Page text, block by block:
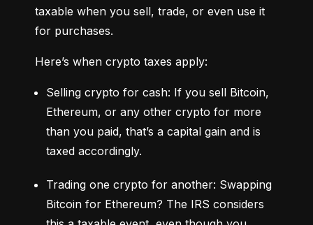
taxable when you sell, trade, or even use it
for purchases.
Here’s when crypto taxes apply:
Selling crypto for cash: If you sell Bitcoin,
Ethereum, or any other crypto for more
than you paid, that’s a capital gain and is
taxed accordingly.
Trading one crypto for another: Swapping
Bitcoin for Ethereum? The IRS considers